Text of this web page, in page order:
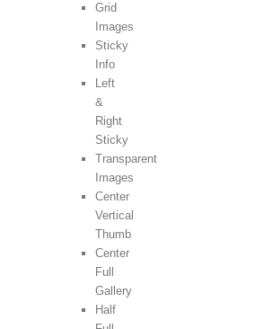
Grid
Images
Sticky
Info
Left
&
Right
Sticky
Transparent
Images
Center
Vertical
Thumb
Center
Full
Gallery
Half